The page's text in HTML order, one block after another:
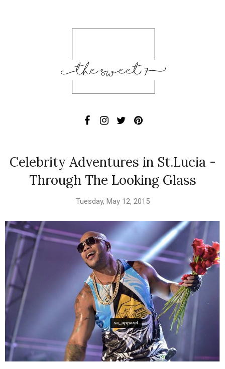
Celebrity Adventures in St.Lucia -
Through The Looking Glass
Tuesday, May 12, 2015